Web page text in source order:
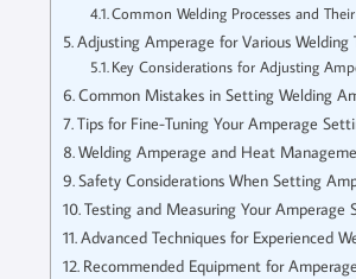
Common Welding Processes and
Adjusting Amperage for Various Welding
Key Considerations for Adjusting
Common Mistakes in Setting Welding
Tips for Fine-Tuning Your Amperage
Welding Amperage and Heat
Safety Considerations When Setting
Testing and Measuring Your Amperage
Advanced Techniques for Experienced
Recommended Equipment for